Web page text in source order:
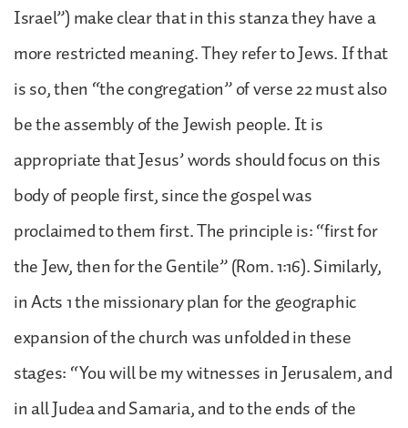
Israel”) make clear that in this stanza they have a
more restricted meaning. They refer to Jews. If that
is so, then “the congregation” of verse 22 must also
be the assembly of the Jewish people. It is
appropriate that Jesus’ words should focus on this
body of people first, since the gospel was
proclaimed to them first. The principle is: “first for
the Jew, then for the Gentile” (Rom. 1:16). Similarly,
in Acts 1 the missionary plan for the geographic
expansion of the church was unfolded in these
stages: “You will be my witnesses in Jerusalem, and
in all Judea and Samaria, and to the ends of the